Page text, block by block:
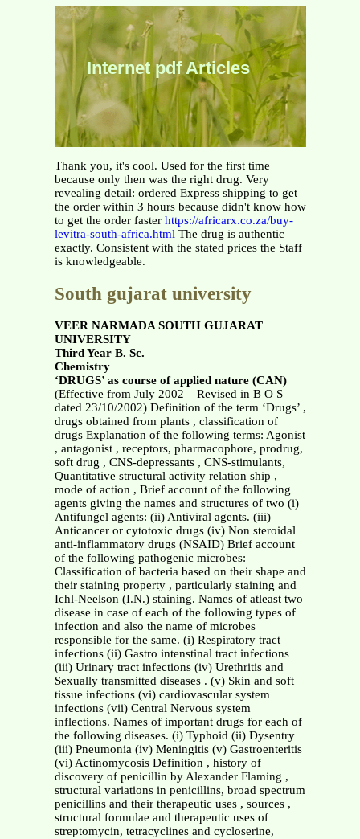
Internet pdf Articles
Thank you, it's cool. Used for the first time
because only then was the right drug. Very
revealing detail: ordered Express shipping to get
the order within 3 hours because didn't know how
to get the order faster https://africarx.co.za/buy-
levitra-south-africa.html The drug is authentic
exactly. Consistent with the stated prices the Staff
is knowledgeable.
South gujarat university
VEER NARMADA SOUTH GUJARAT
UNIVERSITY
Third Year B. Sc.
Chemistry
‘DRUGS’ as course of applied nature (CAN)
(Effective from July 2002 – Revised in B O S
dated 23/10/2002) Definition of the term ‘Drugs’ ,
drugs obtained from plants , classification of
drugs Explanation of the following terms: Agonist
, antagonist , receptors, pharmacophore, prodrug,
soft drug , CNS-depressants , CNS-stimulants,
Quantitative structural activity relation ship ,
mode of action , Brief account of the following
agents giving the names and structures of two (i)
Antifungel agents: (ii) Antiviral agents. (iii)
Anticancer or cytotoxic drugs (iv) Non steroidal
anti-inflammatory drugs (NSAID) Brief account
of the following pathogenic microbes:
Classification of bacteria based on their shape and
their staining property , particularly staining and
Ichl-Neelson (I.N.) staining. Names of atleast two
disease in case of each of the following types of
infection and also the name of microbes
responsible for the same. (i) Respiratory tract
infections (ii) Gastro intenstinal tract infections
(iii) Urinary tract infections (iv) Urethritis and
Sexually transmitted diseases . (v) Skin and soft
tissue infections (vi) cardiovascular system
infections (vii) Central Nervous system
inflections. Names of important drugs for each of
the following diseases. (i) Typhoid (ii) Dysentry
(iii) Pneumonia (iv) Meningitis (v) Gastroenteritis
(vi) Actinomycosis Definition , history of
discovery of penicillin by Alexander Flaming ,
structural variations in penicillins, broad spectrum
penicillins and their therapeutic uses , sources ,
structural formulae and therapeutic uses of
streptomycin, tetracyclines and cycloserine,